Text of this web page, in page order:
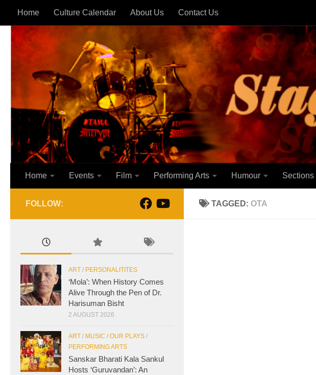
Skip to content
Home Culture Calendar About Us Contact Us
Home Events Film Performing Arts Humour Sections
TAGGED: OTA
FOLLOW:
ART / PERSONALITITES
‘Mola’: When History Comes
Alive Through the Pen of Dr.
Harisuman Bisht
2 AUGUST 2026
ART / MUSIC / OUR PLAYS /
PERFORMING ARTS
Sanskar Bharati Kala Sankul
Hosts ‘Guruvandan’: An